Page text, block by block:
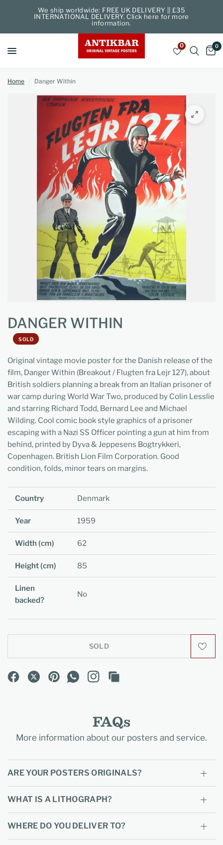
We ship worldwide: FREE UK DELIVERY || £35
INTERNATIONAL DELIVERY. Click here for more
information.
0 0
Home / Danger Within
DANGER WITHIN
SOLD
Original vintage movie poster for the Danish release of the
film, Danger Within (Breakout / Flugten fra Lejr 127), about
British soldiers planning a break from an Italian prisoner of
war camp during World War Two, produced by Colin Lesslie
and starring Richard Todd, Bernard Lee and Michael
Wilding. Cool comic book style graphics of a prisoner
escaping with a Nazi SS Officer pointing a gun at him from
behind, printed by Dyva & Jeppesens Bogtrykkeri,
Copenhagen. British Lion Film Corporation. Good
condition, folds, minor tears on margins.
Country Denmark
Year 1959
Width (cm) 62
Height (cm) 85
Linen
backed?
No
SOLD
FAQs
More information about our posters and service.
ARE YOUR POSTERS ORIGINALS?
WHAT IS A LITHOGRAPH?
WHERE DO YOU DELIVER TO?